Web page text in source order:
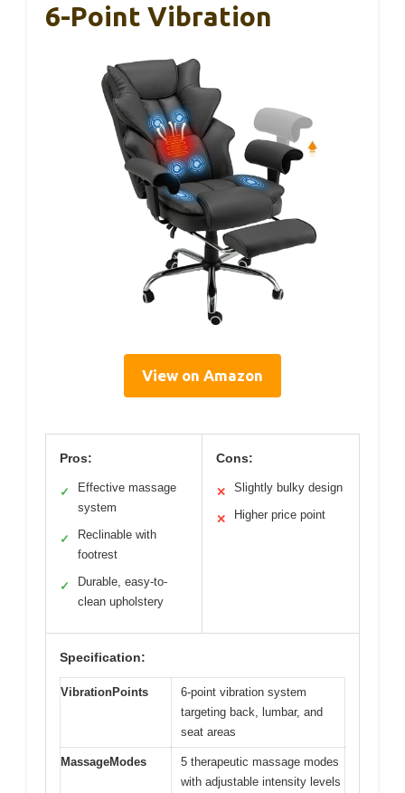
6-Point Vibration
View on Amazon
Pros:
✓
Effective massage
system
✓
Reclinable with
footrest
✓
Durable, easy-to-
clean upholstery
Cons:
✕ Slightly bulky design
✕ Higher price point
Specification:
VibrationPoints
6-point vibration system
targeting back, lumbar, and
seat areas
MassageModes
5 therapeutic massage modes
with adjustable intensity levels